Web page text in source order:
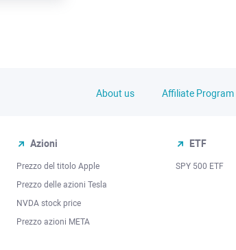
About us Affiliate Program
Azioni
Prezzo del titolo Apple
Prezzo delle azioni Tesla
NVDA stock price
Prezzo azioni META
ETF
SPY 500 ETF